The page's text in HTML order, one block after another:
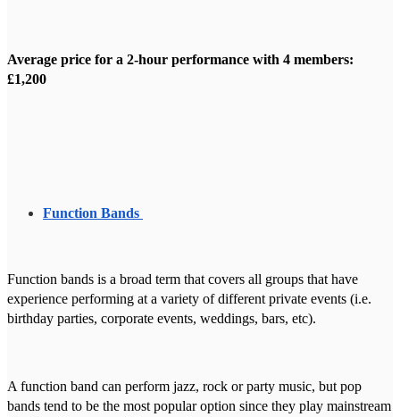
Average price for a 2-hour performance with 4 members:
£1,200
Function Bands
Function bands is a broad term that covers all groups that have
experience performing at a variety of different private events (i.e.
birthday parties, corporate events, weddings, bars, etc).
A function band can perform jazz, rock or party music, but pop
bands tend to be the most popular option since they play mainstream